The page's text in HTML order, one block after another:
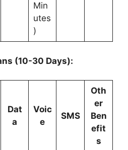
Min
utes
)
(10-30 Days):
Dat
a
Voic
e
SMS
Oth
er
Ben
efit
s